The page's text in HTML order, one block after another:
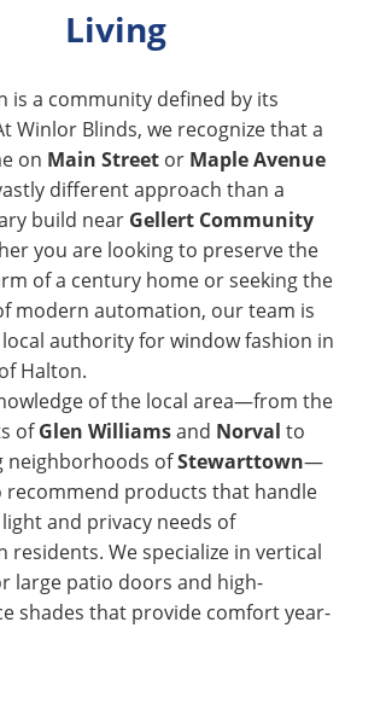
Living
is a community defined by its
Winlor Blinds, we recognize that a
on Main Streetor Maple Avenue
different approach than a
build near Gellert Community
you are looking to preserve the
of a century home or seeking the
modern automation, our team is
authority for window fashion in
Halton.
of the local area—from the
ofGlen Williamsand Norval to
neighborhoods ofStewarttown—
recommend products that handle
and privacy needs of
residents. We specialize in vertical
large patio doors and high-
shades that provide comfort year-